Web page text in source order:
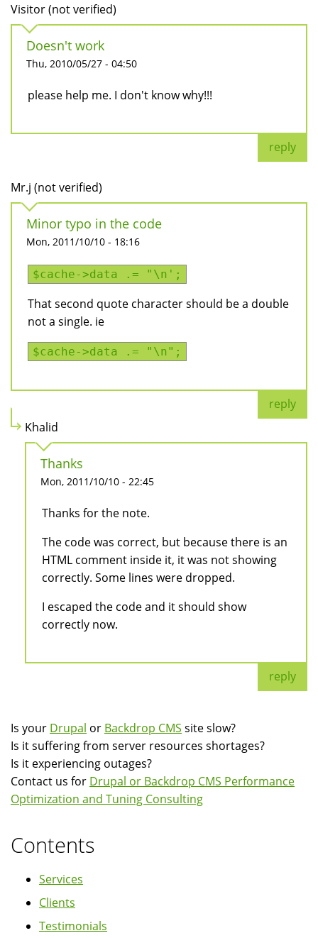
Visitor (not verified)
Doesn't work
Thu, 2010/05/27 - 04:50
please help me. I don't know why!!!
reply
Mr.j (not verified)
Minor typo in the code
Mon, 2011/10/10 - 18:16
$cache->data .= "\n';
That second quote character should be a double
not a single. ie
$cache->data .= "\n";
reply
Khalid
Thanks
Mon, 2011/10/10 - 22:45
Thanks for the note.
The code was correct, but because there is an
HTML comment inside it, it was not showing
correctly. Some lines were dropped.
I escaped the code and it should show
correctly now.
reply
Is your Drupal or Backdrop CMS site slow?
Is it suffering from server resources shortages?
Is it experiencing outages?
Contact us for Drupal or Backdrop CMS Performance
Optimization and Tuning Consulting
Contents
Services
Clients
Testimonials